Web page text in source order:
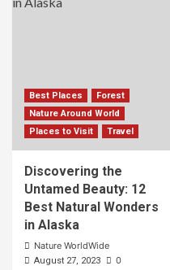
Best Places
Forest
Nature Around World
Places to Visit
Travel
Discovering the
Untamed Beauty: 12
Best Natural Wonders
in Alaska
Nature WorldWide
August 27, 2023 0